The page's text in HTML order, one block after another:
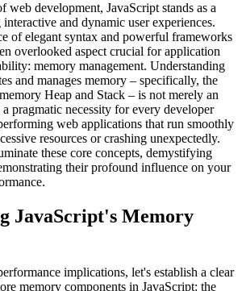
web development, JavaScript stands as a
and dynamic user experiences.
of elegant syntax and powerful frameworks
overlooked aspect crucial for application
memory management. Understanding
and manages memory – specifically, the
Heap and Stack – is not merely an
pragmatic necessity for every developer
web applications that run smoothly
resources or crashing unexpectedly.
these core concepts, demystifying
their profound influence on your
JavaScript's Memory
implications, let's establish a clear
memory components in JavaScript: the